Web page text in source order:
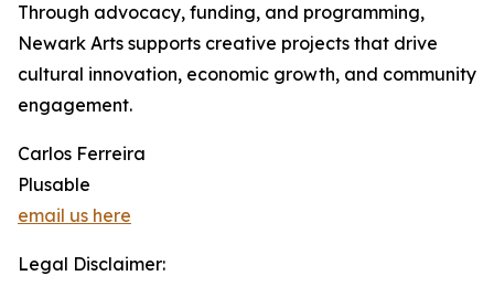
Through advocacy, funding, and programming,
Newark Arts supports creative projects that drive
cultural innovation, economic growth, and community
engagement.
Carlos Ferreira
Plusable
email us here
Legal Disclaimer: